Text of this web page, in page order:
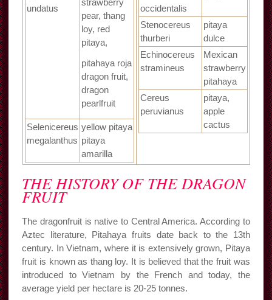
undatus
strawberry
pear, thang
loy, red
pitaya,
pitahaya roja
dragon fruit,
dragon
pearlfruit
Selenicereus
megalanthus
yellow pitaya
pitaya
amarilla
occidentalis
Stenocereus
thurberi
pitaya
dulce
Echinocereus
stramineus
Mexican
strawberry
pitahaya
Cereus
peruvianus
pitaya,
apple
cactus
THE HISTORY OF THE DRAGON
FRUIT
The dragonfruit is native to Central America. According to
Aztec literature, Pitahaya fruits date back to the 13th
century. In Vietnam, where it is extensively grown, Pitaya
fruit is known as thang loy. It is believed that the fruit was
introduced to Vietnam by the French and today, the
average yield per hectare is 20-25 tonnes.